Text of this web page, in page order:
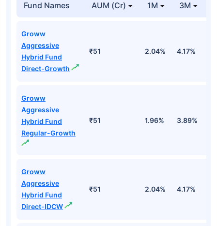
Fund Names AUM (Cr) 1M 3M
Groww
Aggressive
Hybrid Fund
Direct-Growth
₹51 2.04% 4.17%
Groww
Aggressive
Hybrid Fund
Regular-Growth
₹51 1.96% 3.89%
Groww
Aggressive
Hybrid Fund
Direct-IDCW
₹51 2.04% 4.17%